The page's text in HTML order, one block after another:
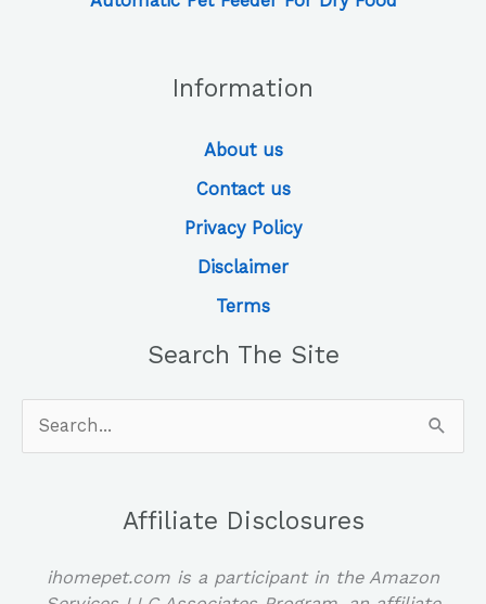
Information
About us
Contact us
Privacy Policy
Disclaimer
Terms
Search The Site
for:
Affiliate Disclosures
ihomepet.com is a participant in the Amazon